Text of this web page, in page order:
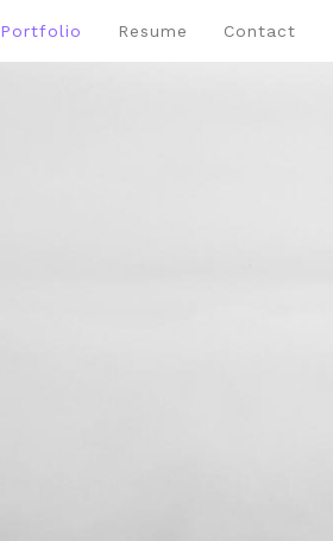
Portfolio Resume Contact